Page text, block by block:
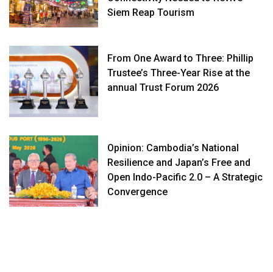
Siem Reap Tourism
From One Award to Three: Phillip
Trustee’s Three-Year Rise at the
annual Trust Forum 2026
Opinion: Cambodia’s National
Resilience and Japan’s Free and
Open Indo-Pacific 2.0 – A Strategic
Convergence